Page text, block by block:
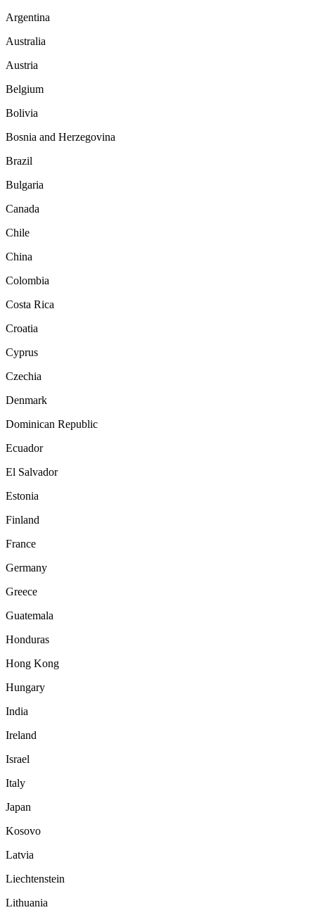
Argentina
Australia
Austria
Belgium
Bolivia
Bosnia and Herzegovina
Brazil
Bulgaria
Canada
Chile
China
Colombia
Costa Rica
Croatia
Cyprus
Czechia
Denmark
Dominican Republic
Ecuador
El Salvador
Estonia
Finland
France
Germany
Greece
Guatemala
Honduras
Hong Kong
Hungary
India
Ireland
Israel
Italy
Japan
Kosovo
Latvia
Liechtenstein
Lithuania